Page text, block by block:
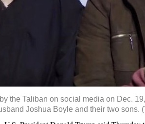
the Taliban on social media on Dec.
Joshua Boyle and their two sons.